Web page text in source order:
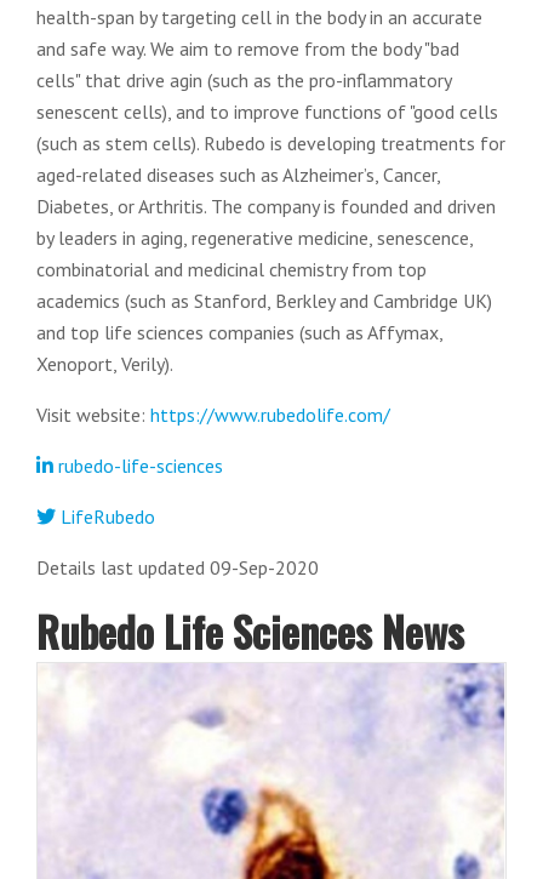
health-span by targeting cell in the body in an accurate
and safe way. We aim to remove from the body "bad
cells"​ that drive agin (such as the pro-inflammatory
senescent cells), and to improve functions of "good cells
(such as stem cells). Rubedo is developing treatments for
aged-related diseases such as Alzheimer’s, Cancer,
Diabetes, or Arthritis. The company is founded and driven
by leaders in aging, regenerative medicine, senescence,
combinatorial and medicinal chemistry from top
academics (such as Stanford, Berkley and Cambridge UK)
and top life sciences companies (such as Affymax,
Xenoport, Verily).
Visit website: https://www.rubedolife.com/
rubedo-life-sciences
LifeRubedo
Details last updated 09-Sep-2020
Rubedo Life Sciences News